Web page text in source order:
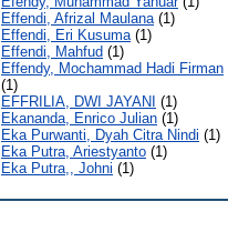
Effendi, Afrizal Maulana(1)
Effendi, Eri Kusuma(1)
Effendi, Mahfud (1)
Effendy, Mochammad Hadi Firman
(1)
EFFRILIA, DWI JAYANI (1)
Ekananda, Enrico Julian (1)
Eka Purwanti, Dyah Citra Nindi (1)
Eka Putra, Ariestyanto (1)
Eka Putra,, Johni (1)